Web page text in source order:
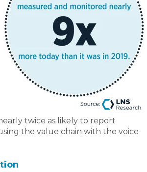
twice as likely to report
the value chain with the voice